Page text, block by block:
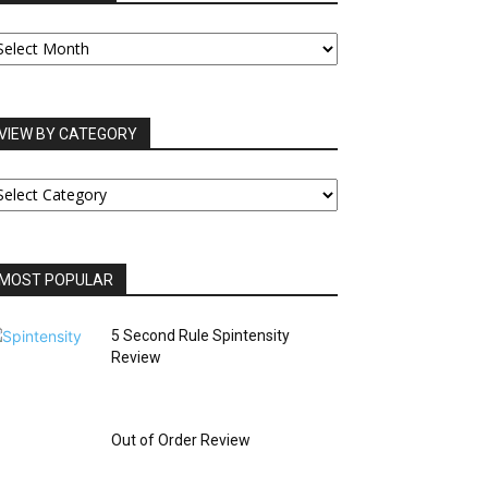
BY CATEGORY
POPULAR
5 Second Rule Spintensity
Review
Out of Order Review